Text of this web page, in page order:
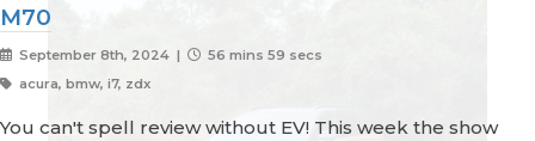
M70
September 8th, 2024 |
56 mins 59 secs
acura, bmw, i7, zdx
You can't spell review without EV! This week the show